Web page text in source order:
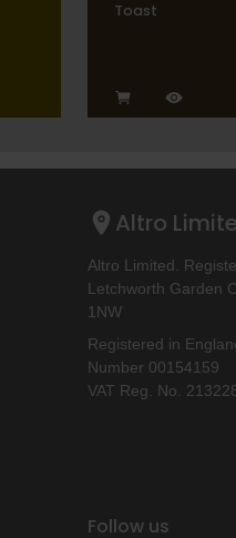
Toast
Altro
Altro Limited.
Letchworth Garden
1NW
Registered in
Number 00154159
VAT Reg. No.
Follow us